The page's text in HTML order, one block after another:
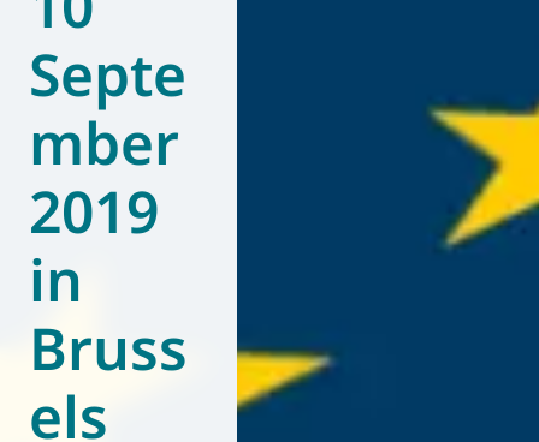
Septe
mber
2019
in
Bruss
els